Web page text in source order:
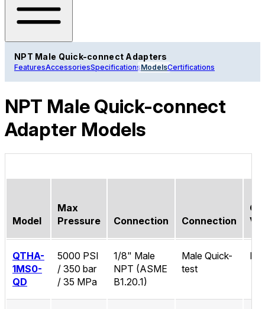
NPT Male Quick-connect Adapters
FeaturesAccessoriesSpecificationsModelsCertifications
NPT Male Quick-connect
Adapter Models
Model
Max
Pressure
Connection Connection
QTHA-
1MS0-
QD
5000 PSI
/ 350 bar
/ 35 MPa
1/8" Male
NPT (ASME
B1.20.1)
Male Quick-
test
No